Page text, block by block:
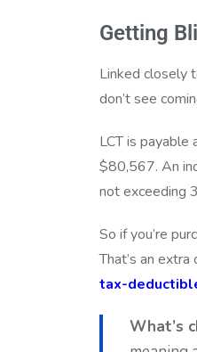
Getting
Linked closely
don’t see
LCT is
$80,567. An
not exceeding
So if you’re
That’s an
tax-
What’s